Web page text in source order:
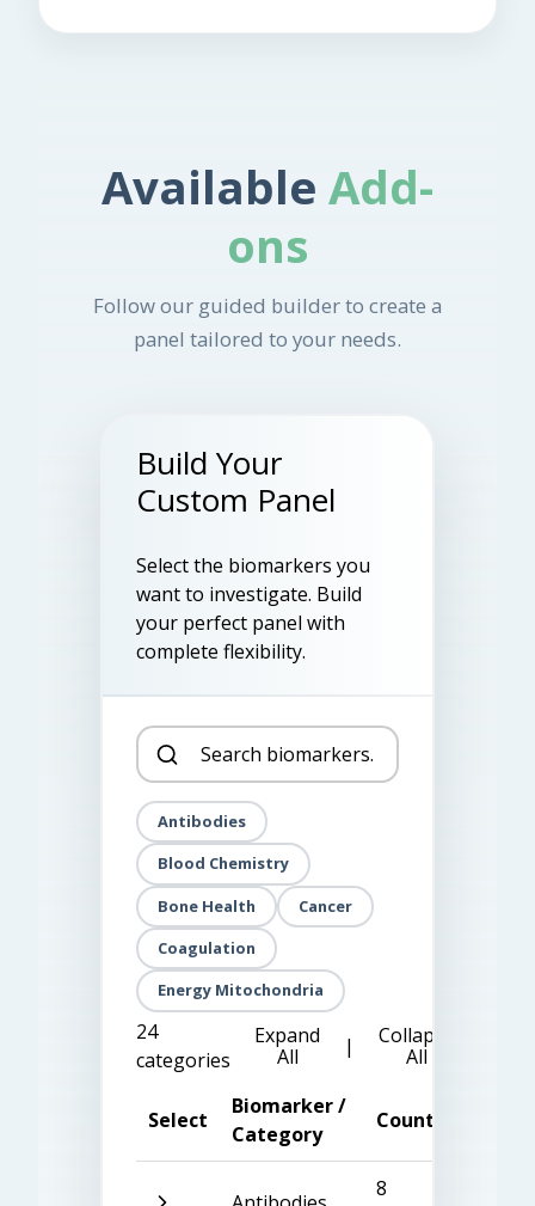
Available Add-
ons
Follow our guided builder to create a
panel tailored to your needs.
Build Your
Custom Panel
Select the biomarkers you
want to investigate. Build
your perfect panel with
complete flexibility.
Antibodies
Blood Chemistry
Bone Health
Cancer
Coagulation
Energy Mitochondria
24
categories
Expand
All
|
Collapse
All
Select
Biomarker /
Category
Count
8